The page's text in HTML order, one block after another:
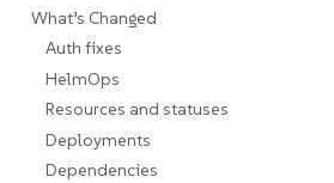
What’s Changed
Auth fixes
HelmOps
Resources and statuses
Deployments
Dependencies